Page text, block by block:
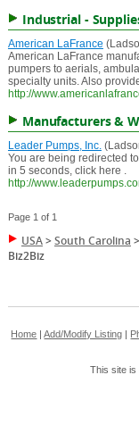
Industrial -
American LaFrance
American LaFrance
pumpers to aerials,
specialty units. Also
http://
Manufacturers &
Leader Pumps, Inc.
You are being redirected
in 5 seconds, click here .
http://
Page 1 of 1
USA>South Carolina >
Biz2Biz
Home |Add/Modify Listing
This site is